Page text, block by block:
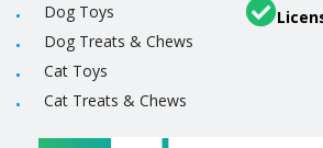
Dog Toys
Dog Treats & Chews
Cat Toys
Cat Treats & Chews